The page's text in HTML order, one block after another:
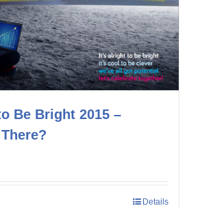
Be Bright 2015 –
Details